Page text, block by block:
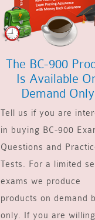
The BC-900
Is Available
Demand
Tell us if you are
in buying BC-900
Questions and
Tests. For a limited
exams we produce
products on demand
only. If you are